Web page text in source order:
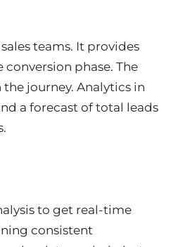
teams. It provides
phase. The
journey. Analytics in
a forecast of total leads
to get real-time
consistent